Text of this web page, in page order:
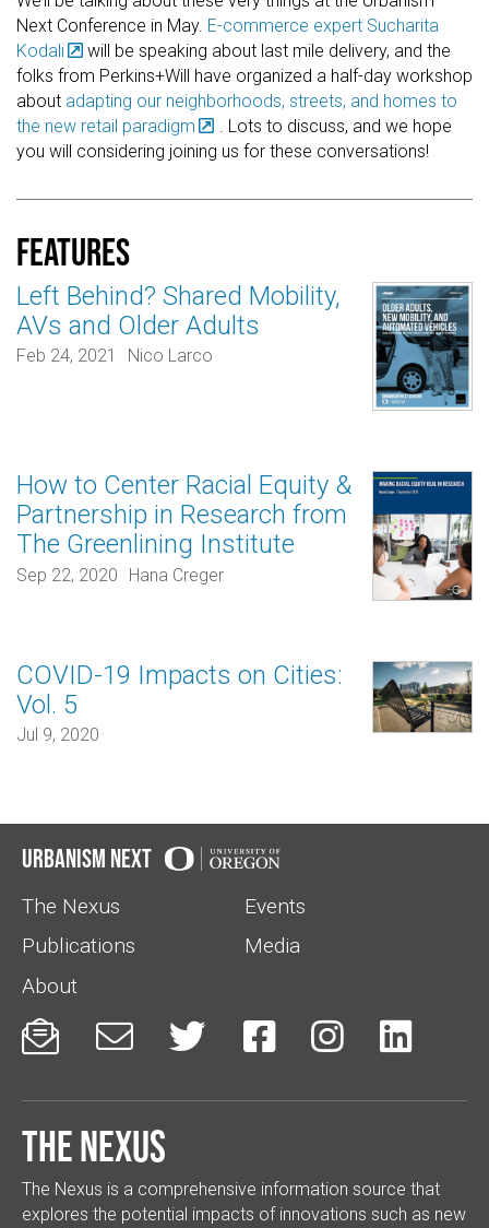
Next Conference in May. E-commerce expert Sucharita
Kodali
will be speaking about last mile delivery, and the
folks from Perkins+Will have organized a half-day workshop
about adapting our neighborhoods, streets, and homes to
the new retail paradigm
. Lots to discuss, and we hope
you will considering joining us for these conversations!
Features
Left Behind? Shared Mobility,
AVs and Older Adults
Feb 24, 2021 Nico Larco
How to Center Racial Equity &
Partnership in Research from
The Greenlining Institute
Sep 22, 2020 Hana Creger
COVID-19 Impacts on Cities:
Vol. 5
Jul 9, 2020
Urbanism Next
The Nexus
Events
Publications
Media
About
     
The Nexus
The Nexus is a comprehensive information source that
explores the potential impacts of innovations such as new